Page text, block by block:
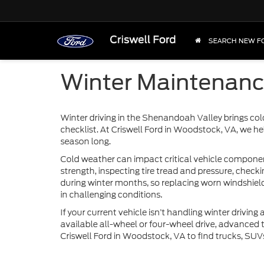
SEARCH NEW
Winter
Winter driving in the Shenandoah Valley brings
checklist. At Criswell Ford in Woodstock, VA, we
season long.
Cold weather can impact critical vehicle
strength, inspecting tire tread and pressure,
during winter months, so replacing worn
in challenging conditions.
If your current vehicle isn’t handling winter
available all-wheel or four-wheel drive,
Criswell Ford in Woodstock, VA to find trucks,